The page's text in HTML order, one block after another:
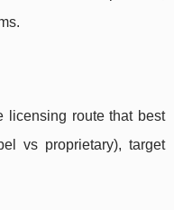
licensing route that best
vs proprietary), target